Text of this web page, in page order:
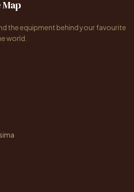
the equipment behind your favourite
world.